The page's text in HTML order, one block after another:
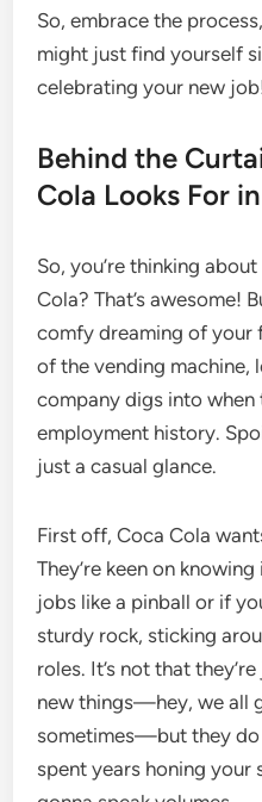
So, embrace the
might just find yourself
celebrating your new
Behind the
Cola Looks For
So, you’re thinking
Cola? That’s awesome!
comfy dreaming of your
of the vending machine,
company digs into when
employment history.
just a casual glance.
First off, Coca Cola
They’re keen on
jobs like a pinball or if
sturdy rock, sticking
roles. It’s not that
new things—hey, we all
sometimes—but they do
spent years honing your